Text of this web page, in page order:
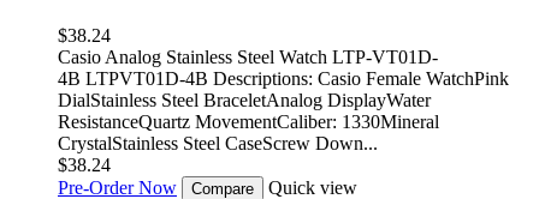
$38.24
Casio Analog Stainless Steel Watch LTP-VT01D-
4B LTPVT01D-4B Descriptions: Casio Female WatchPink
DialStainless Steel BraceletAnalog DisplayWater
ResistanceQuartz MovementCaliber: 1330Mineral
CrystalStainless Steel CaseScrew Down...
$38.24
Pre-Order Now
Compare
Quick view